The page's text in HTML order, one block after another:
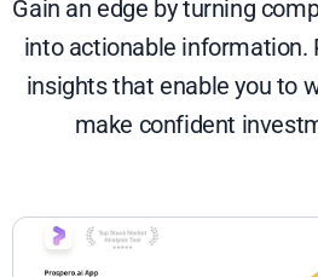
Gain an edge by turning
into actionable information.
insights that enable you to
make confident